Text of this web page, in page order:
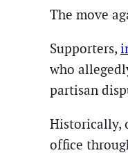
The move
Supporters,
who
partisan
Historically,
office